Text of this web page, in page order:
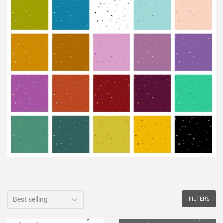
FILTERS